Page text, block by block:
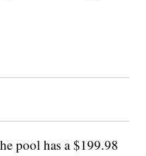
pool has a $199.98